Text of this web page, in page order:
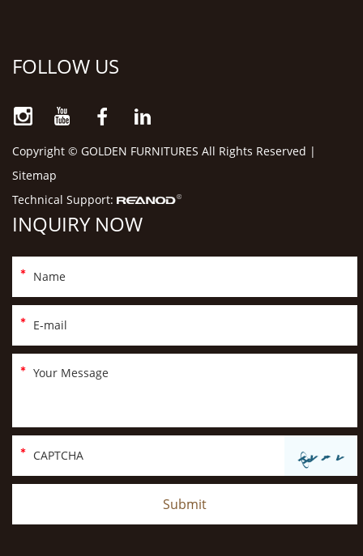
FOLLOW US
Copyright © GOLDEN FURNITURES All Rights Reserved |
Sitemap
Technical Support:
INQUIRY NOW